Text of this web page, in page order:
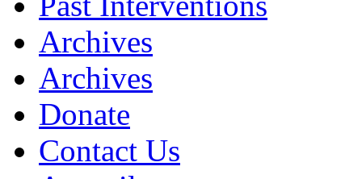
Archives
Archives
Donate
Contact Us